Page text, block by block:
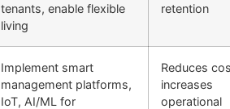
tenants, enable flexible
living
retention
Implement smart
management platforms,
IoT, AI/ML for
Reduces
increases
operational